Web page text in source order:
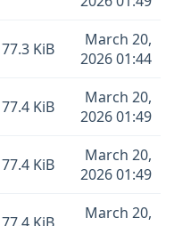
77.3 KiB
March 20,
2026 01:44
77.4 KiB
March 20,
2026 01:49
77.4 KiB
March 20,
2026 01:49
March 20,